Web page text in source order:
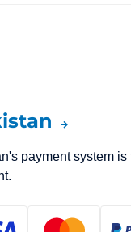
payment system